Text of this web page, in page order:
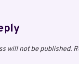
will not be published.